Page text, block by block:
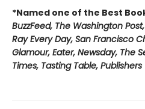
*Named one of the Best
BuzzFeed, The Washington
Ray Every Day, San Francisco
Glamour, Eater, Newsday, The
Times, Tasting Table,